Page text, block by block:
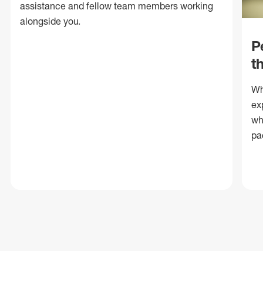
assistance and fellow team members working
alongside you.